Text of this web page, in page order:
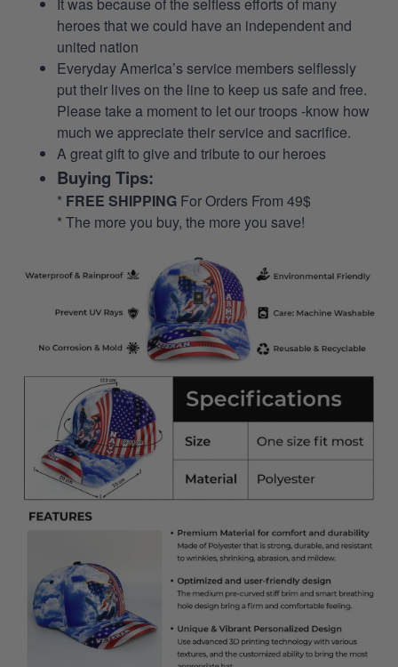
heroes that we could have an independent and
united nation
Everyday America’s service members selflessly
put their lives on the line to keep us safe and free.
Please take a moment to let our troops -know how
much we appreciate their service and sacrifice.
A great gift to give and tribute to our heroes
Buying Tips:
* FREE SHIPPING For Orders From 49$
* The more you buy, the more you save!